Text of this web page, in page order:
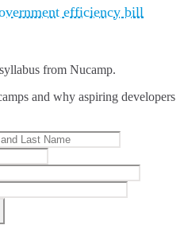
efficiency bill
from Nucamp.
and why aspiring developers